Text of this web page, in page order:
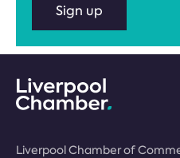
Sign up
Liverpool Chamber of